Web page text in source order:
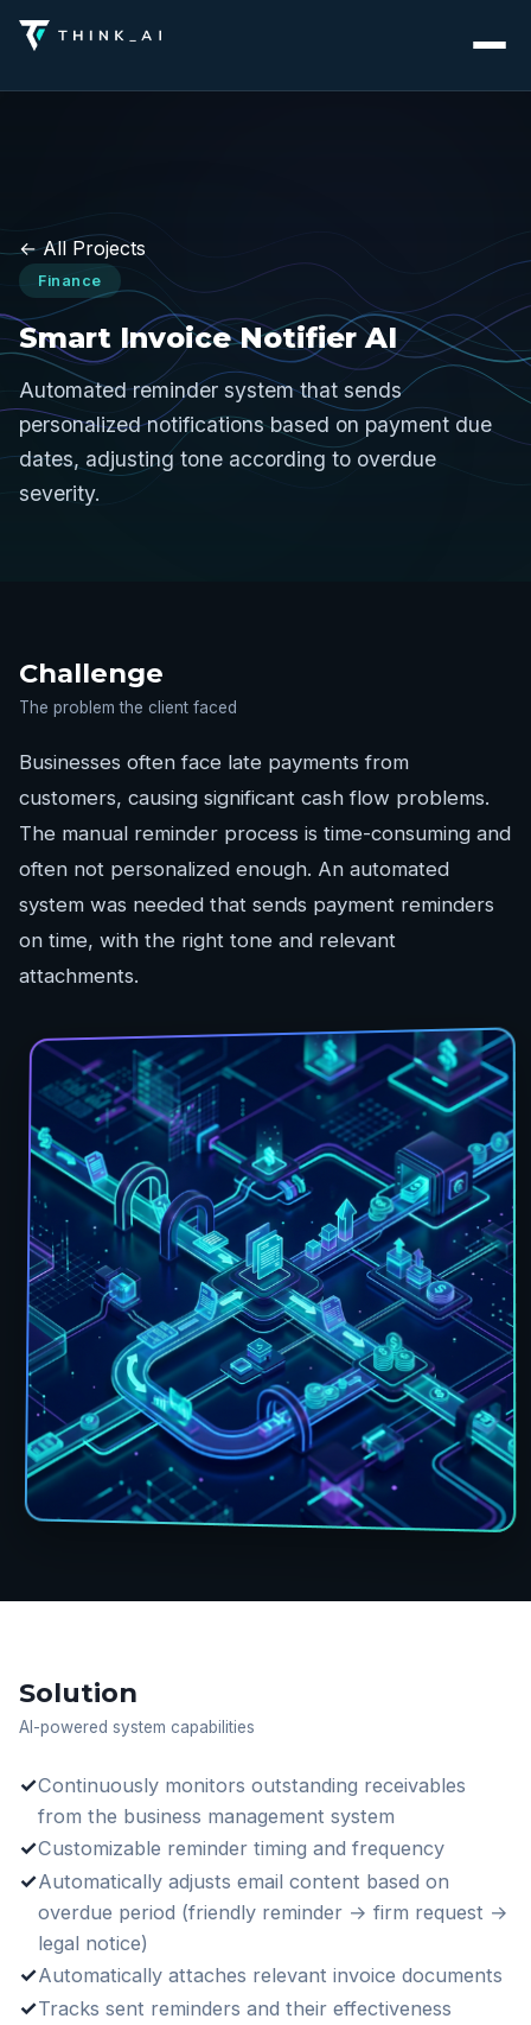
← All Projects
Finance
Smart Invoice Notifier AI
Automated reminder system that sends
personalized notifications based on payment due
dates, adjusting tone according to overdue
severity.
Challenge
The problem the client faced
Businesses often face late payments from
customers, causing significant cash flow problems.
The manual reminder process is time-consuming and
often not personalized enough. An automated
system was needed that sends payment reminders
on time, with the right tone and relevant
attachments.
Solution
AI-powered system capabilities
✓Continuously monitors outstanding receivables
from the business management system
✓Customizable reminder timing and frequency
✓Automatically adjusts email content based on
overdue period (friendly reminder → firm request →
legal notice)
✓Automatically attaches relevant invoice documents
✓Tracks sent reminders and their effectiveness